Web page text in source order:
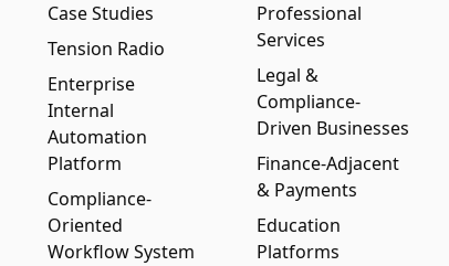
Case Studies
Tension Radio
Enterprise
Internal
Automation
Platform
Compliance-
Oriented
Workflow System
Professional
Services
Legal &
Compliance-
Driven Businesses
Finance-Adjacent
& Payments
Education
Platforms